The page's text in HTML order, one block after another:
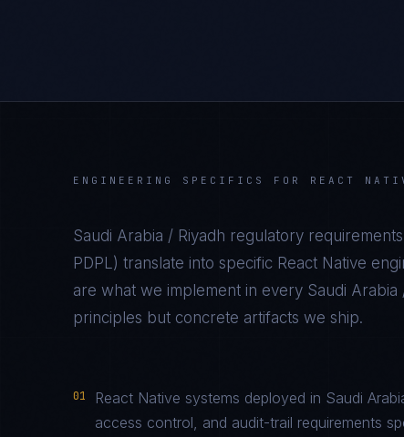
ENGINEERING SPECIFICS FOR REACT
Saudi Arabia / Riyadh regulatory
PDPL) translate into specific React Native
are what we implement in every Saudi Arabia
principles but concrete artifacts we ship.
01
React Native systems deployed in Saudi
access control, and audit-trail requirements